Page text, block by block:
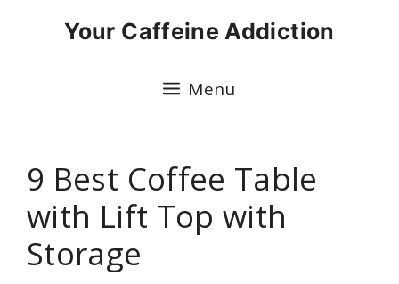
Your Caffeine Addiction
Menu
9 Best Coffee Table
with Lift Top with
Storage